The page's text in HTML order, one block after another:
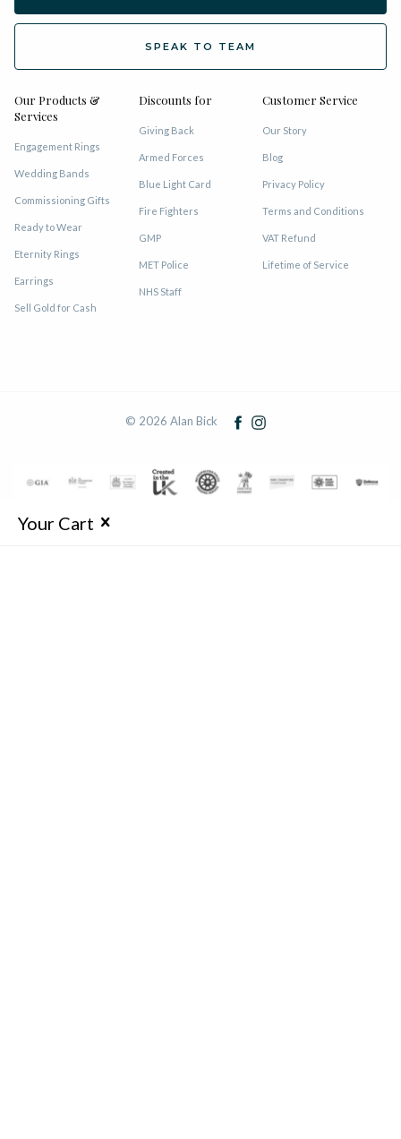
SPEAK TO TEAM
Our Products &
Services
Engagement Rings
Wedding Bands
Commissioning Gifts
Ready to Wear
Eternity Rings
Earrings
Sell Gold for Cash
Discounts for
Giving Back
Armed Forces
Blue Light Card
Fire Fighters
GMP
MET Police
NHS Staff
Customer Service
Our Story
Blog
Privacy Policy
Terms and Conditions
VAT Refund
Lifetime of Service
© 2026 Alan Bick
Your Cart